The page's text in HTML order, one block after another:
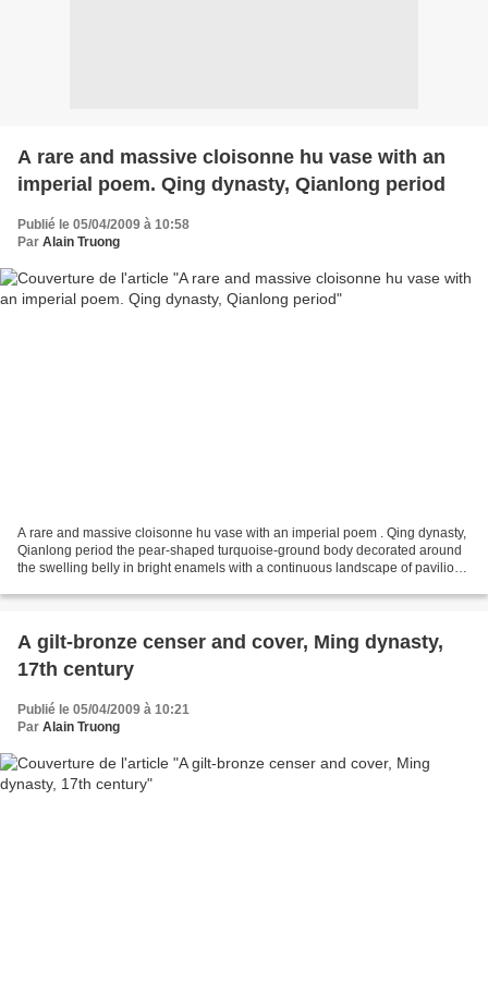
A rare and massive cloisonne hu vase with an
imperial poem. Qing dynasty, Qianlong period
Publié le 05/04/2009 à 10:58
Par Alain Truong
A rare and massive cloisonne hu vase with an imperial poem . Qing dynasty,
Qianlong period the pear-shaped turquoise-ground body decorated around
the swelling belly in bright enamels with a continuous landscape of pavilions
A gilt-bronze censer and cover, Ming dynasty,
17th century
Publié le 05/04/2009 à 10:21
Par Alain Truong